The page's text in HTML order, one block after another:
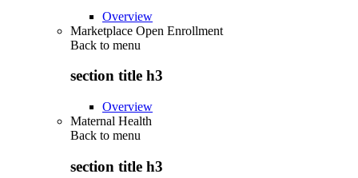
Overview
Marketplace Open Enrollment
Back to menu
section title h3
Overview
Maternal Health
Back to menu
section title h3